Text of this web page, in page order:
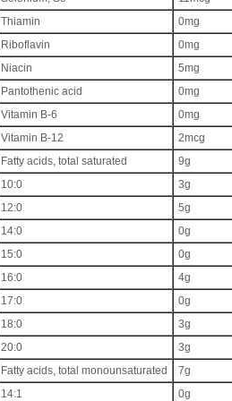
Thiamin
0mg
Riboflavin
0mg
Niacin
5mg
Pantothenic acid
0mg
Vitamin B-6
0mg
Vitamin B-12
2mcg
Fatty acids, total saturated
9g
10:0
3g
12:0
5g
14:0
0g
15:0
0g
16:0
4g
17:0
0g
18:0
3g
20:0
3g
Fatty acids, total monounsaturated
7g
14:1
0g